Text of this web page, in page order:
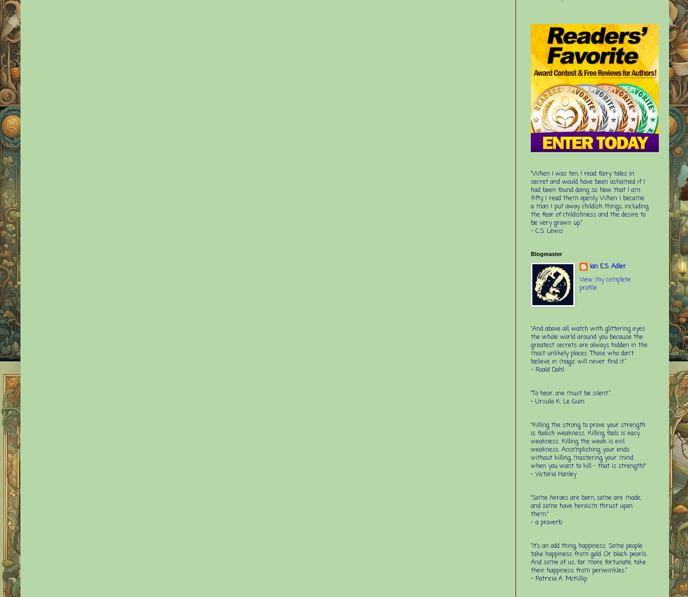
“When I was ten, I read fairy tales in
secret and would have been ashamed if I
had been found doing so. Now that I am
fifty, I read them openly. When I became
a man I put away childish things, including
the fear of childishness and the desire to
be very grown up.”
- C.S. Lewis
Blogmaster
Ian E.S. Adler
View my complete
profile
“And above all, watch with glittering eyes
the whole world around you because the
greatest secrets are always hidden in the
most unlikely places. Those who don't
believe in magic will never find it.”
- Roald Dahl
“To hear, one must be silent.”
-Ursula K. Le Guin
"Killing the strong to prove your strength
is foolish weakness. Killing fools is easy
weakness. Killing the weak is evil
weakness. Accomplishing your ends
without killing, mastering your mind
when you want to kill - that is strength!"
- Victoria Hanley
"Some heroes are born, some are made,
and some have heroism thrust upon
them."
- a proverb
“It’s an odd thing, happiness. Some people
take happiness from gold. Or black pearls.
And some of us, far more fortunate, take
their happiness from periwinkles.”
- Patricia A. McKillip